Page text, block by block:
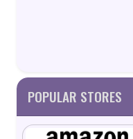
POPULAR STORES